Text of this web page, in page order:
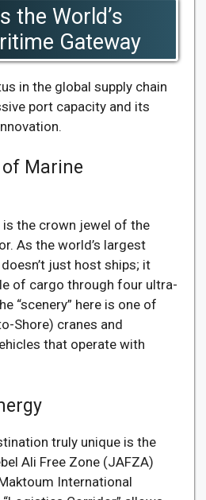
the World’s
Gateway
in the global supply chain
port capacity and its
Marine
the crown jewel of the
As the world’s largest
just host ships; it
of cargo through four ultra-
“scenery” here is one of
Shore) cranes and
that operate with
truly unique is the
Ali Free Zone (JAFZA)
International